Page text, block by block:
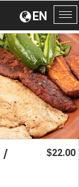
EN
/ $22.00